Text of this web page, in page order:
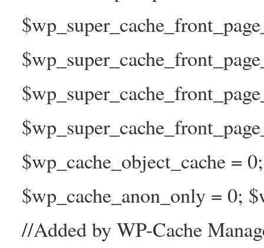
$wp_cache_object_cache =
$wp_cache_anon_only = 0;
//Added by WP-Cache